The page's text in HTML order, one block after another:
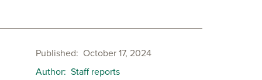
Published
October 17, 2024
Author Staff reports